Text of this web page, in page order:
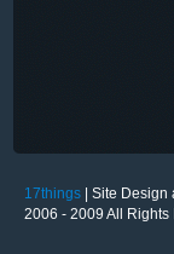
17things | Site
2006 - 2009 All Rights